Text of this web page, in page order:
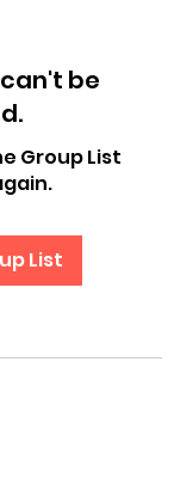
be
Group List
List